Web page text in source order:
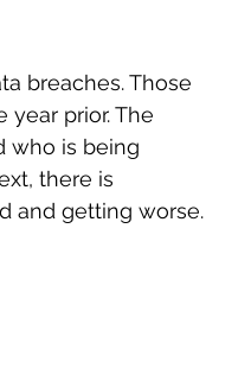
breaches. Those
year prior. The
who is being
there is
and getting worse.